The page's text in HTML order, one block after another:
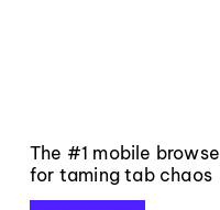
The #1 mobile
for taming tab chaos